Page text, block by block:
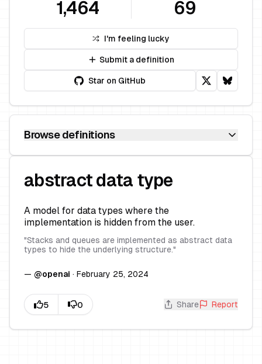
abstract data type
A model for data types where the
implementation is hidden from the user.
"Stacks and queues are implemented as abstract data
types to hide the underlying structure."
— @openai · February 25, 2024
Share Report
1,464 69
I'm feeling lucky
Submit a definition
Star on GitHub
Browse definitions